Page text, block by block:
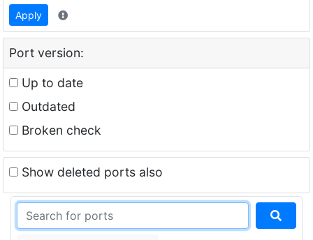
Apply
Port version:
Up to date
Outdated
Broken check
Show deleted ports also